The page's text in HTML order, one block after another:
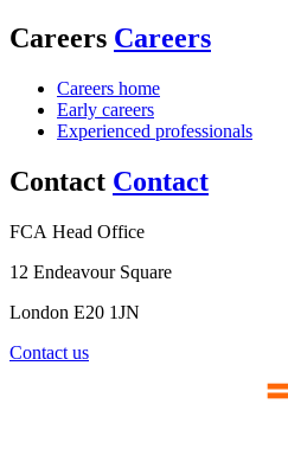
Careers Careers
Careers home
Early careers
Experienced professionals
Contact Contact
FCA Head Office
12 Endeavour Square
London E20 1JN
Contact us